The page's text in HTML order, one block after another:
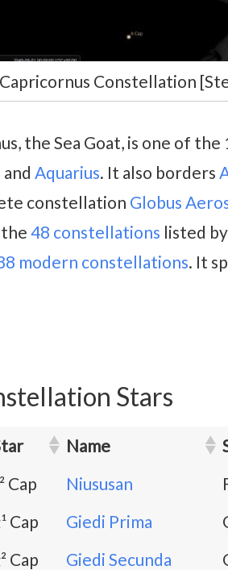
Capricornus Constellation
the Sea Goat, is one of
and Aquarius. It also borders
constellation Globus
48 constellations listed
modern constellations. It
Stars
Name
Cap Niususan
Cap Giedi Prima
Cap Giedi Secunda